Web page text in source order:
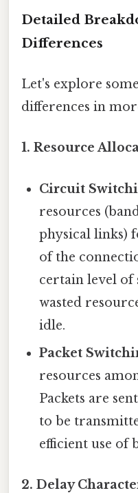
Detailed
Differences
Let's explore
differences in
1. Resource
Circuit
resources
physical links)
of the
certain level of
wasted
idle.
Packet
resources
Packets are
to be
efficient use of
2. Delay